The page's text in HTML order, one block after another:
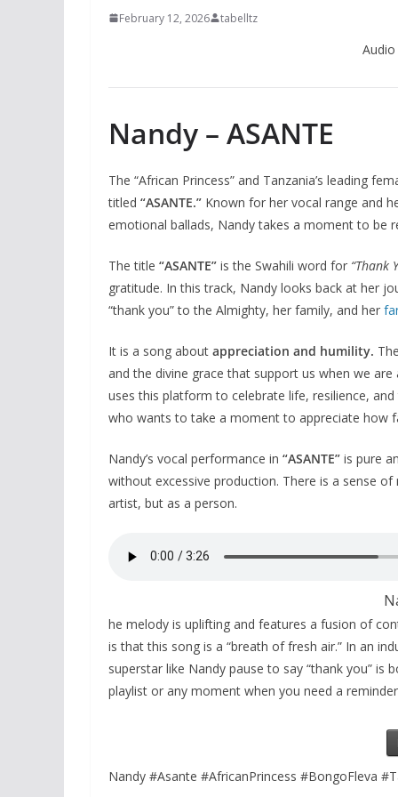
February 12, 2026 tabelltz
Nandy – ASANTE
The “African Princess” and Tanzania’s leading
titled “ASANTE.” Known for her vocal range and
emotional ballads, Nandy takes a moment to be
The title “ASANTE” is the Swahili word for “Thank
gratitude. In this track, Nandy looks back at her
“thank you” to the Almighty, her family, and her
It is a song about appreciation and humility.
and the divine grace that support us when we
uses this platform to celebrate life, resilience,
who wants to take a moment to appreciate how
Nandy’s vocal performance in “ASANTE” is pure
without excessive production. There is a sense
artist, but as a person.
he melody is uplifting and features a fusion of
is that this song is a “breath of fresh air.” In an
superstar like Nandy pause to say “thank you” is
playlist or any moment when you need a
Nandy #Asante #AfricanPrincess #BongoFleva